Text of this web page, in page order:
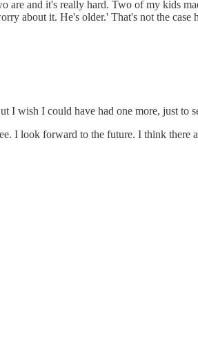
and it's really hard. Two of my kids
about it. He's older.' That's not the case
I wish I could have had one more, just to
I look forward to the future. I think there